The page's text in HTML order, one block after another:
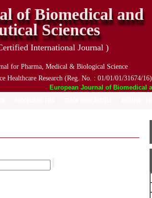
European Journal of Biomedical
of Biomedical and
Sciences
International Journal )
for Pharma, Medical & Biological Science
Research (Reg. No. : 01/01/01/31674/16)